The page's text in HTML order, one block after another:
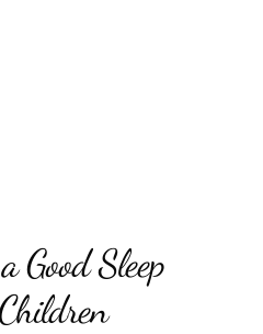
Good Sleep